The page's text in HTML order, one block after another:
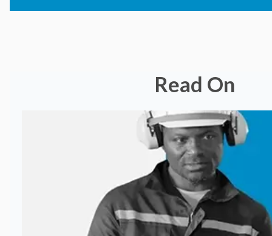
Read On